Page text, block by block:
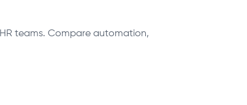
teams. Compare automation,